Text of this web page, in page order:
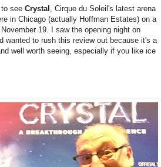
to seeCrystal , Cirque du Soleil's latest arena
in Chicago (actually Hoffman Estates) on a
19. I saw the opening night on
wanted to rush this review out because it's a
well worth seeing, especially if you like ice